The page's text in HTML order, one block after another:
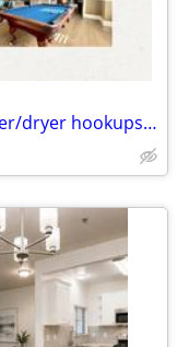
Amazing property: THE VILLAS washer/dryer hookups, spa, fitness center